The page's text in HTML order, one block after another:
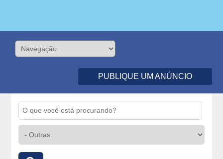
PUBLIQUE UM ANÚNCIO